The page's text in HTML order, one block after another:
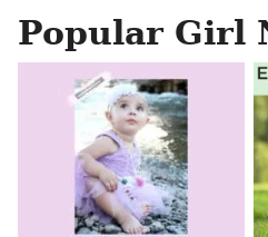
Popular Girl